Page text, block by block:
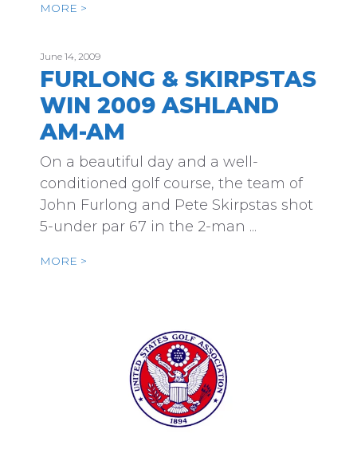
MORE >
June 14, 2009
FURLONG & SKIRPSTAS
WIN 2009 ASHLAND
AM-AM
On a beautiful day and a well-
conditioned golf course, the team of
John Furlong and Pete Skirpstas shot
5-under par 67 in the 2-man ...
MORE >